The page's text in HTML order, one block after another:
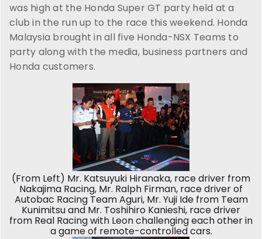
was high at the Honda Super GT party held at a
club in the run up to the race this weekend. Honda
Malaysia brought in all five Honda-NSX Teams to
party along with the media, business partners and
Honda customers.
(From Left) Mr. Katsuyuki Hiranaka, race driver from
Nakajima Racing, Mr. Ralph Firman, race driver of
Autobac Racing Team Aguri, Mr. Yuji Ide from Team
Kunimitsu and Mr. Toshihiro Kanieshi, race driver
from Real Racing with Leon challenging each other in
a game of remote-controlled cars.